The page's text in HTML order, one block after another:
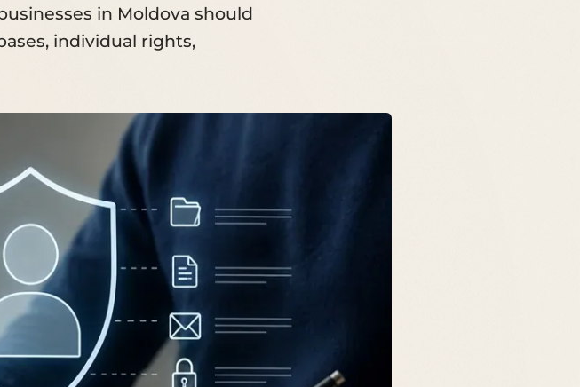
in Moldova should
individual rights,